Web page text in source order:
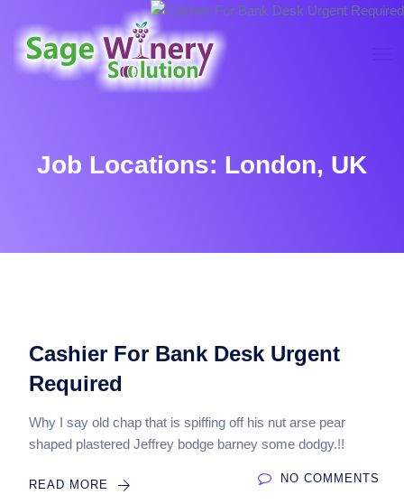
Job Locations: London, UK
Cashier For Bank Desk Urgent
Required
Why I say old chap that is spiffing off his nut arse pear
shaped plastered Jeffrey bodge barney some dodgy.!!
READ MORE NO COMMENTS